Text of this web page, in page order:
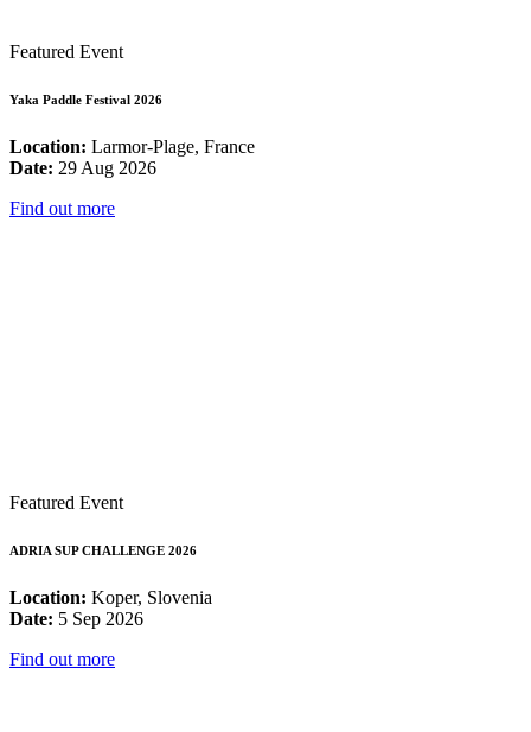
Featured Event
Yaka Paddle Festival 2026
Location: Larmor-Plage, France
Date: 29 Aug 2026
Find out more
Featured Event
ADRIA SUP CHALLENGE 2026
Location: Koper, Slovenia
Date: 5 Sep 2026
Find out more